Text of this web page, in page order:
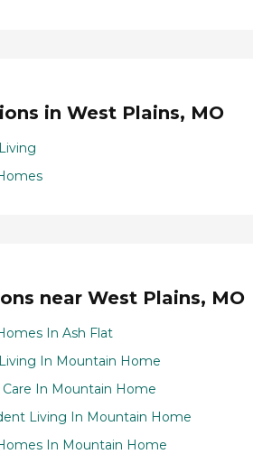
in West Plains, MO
near West Plains, MO
In Ash Flat
In Mountain Home
In Mountain Home
Living In Mountain Home
In Mountain Home